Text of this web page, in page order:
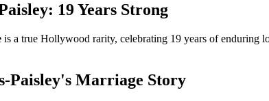
19 Years Strong
is a true Hollywood rarity, celebrating 19 years of enduring
Paisley's Marriage Story